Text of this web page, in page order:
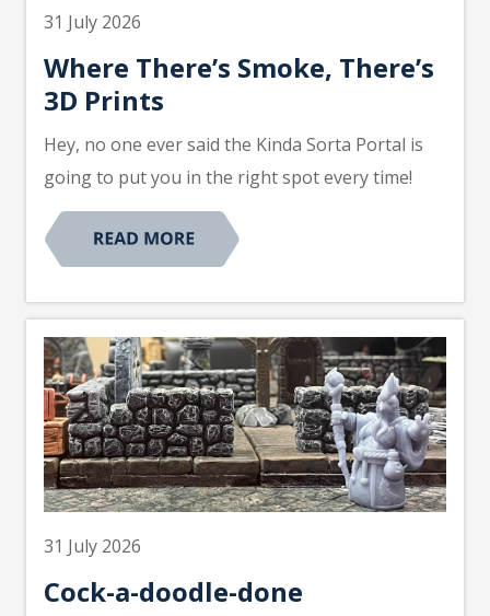
31 July 2026
Where There’s Smoke, There’s
3D Prints
Hey, no one ever said the Kinda Sorta Portal is
going to put you in the right spot every time!
31 July 2026
Cock-a-doodle-done